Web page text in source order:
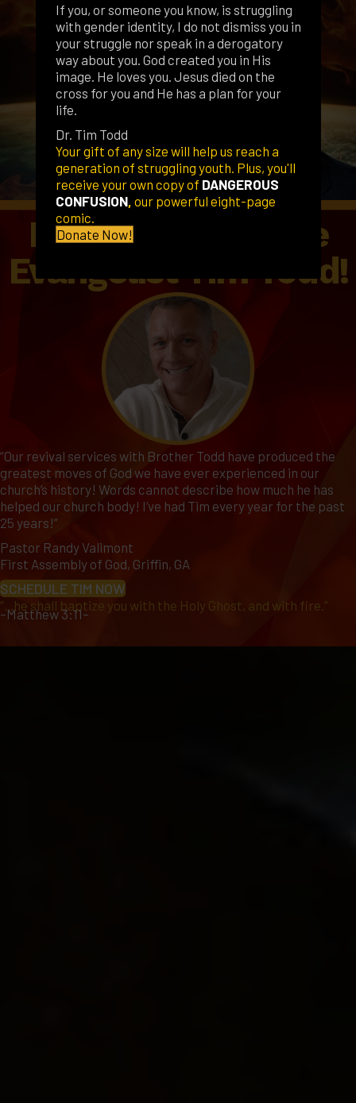
Pastors, Schedule
Evangelist Tim Todd!
“Our revival services with Brother Todd have produced the
greatest moves of God we have ever experienced in our
church’s history! Words cannot describe how much he has
helped our church body! I’ve had Tim every year for the past
25 years!”
Pastor Randy Valimont
First Assembly of God, Griffin, GA
SCHEDULE TIM NOW
“...he shall baptize you with the Holy Ghost, and with fire.”
–Matthew 3:11–
If you, or someone you know, is struggling
with gender identity, I do not dismiss you in
your struggle nor speak in a derogatory
way about you. God created you in His
image. He loves you. Jesus died on the
cross for you and He has a plan for your
life.
Dr. Tim Todd
Your gift of any size will help us reach a
generation of struggling youth. Plus, you'll
receive your own copy of DANGEROUS
CONFUSION, our powerful eight-page
comic.
Donate Now!